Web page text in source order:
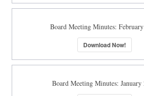
Board Meeting Minutes:
Download Now!
Board Meeting Minutes: January